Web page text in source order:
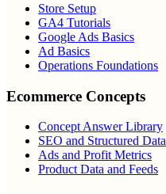
Store Setup
GA4 Tutorials
Google Ads Basics
Ad Basics
Operations Foundations
Ecommerce Concepts
Concept Answer Library
SEO and Structured Data
Ads and Profit Metrics
Product Data and Feeds